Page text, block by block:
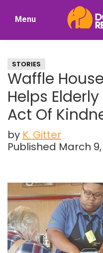
Nostalgia
Menu
STORIES
Waffle
Helps
Act Of
by K. Gitter
Published March 9,